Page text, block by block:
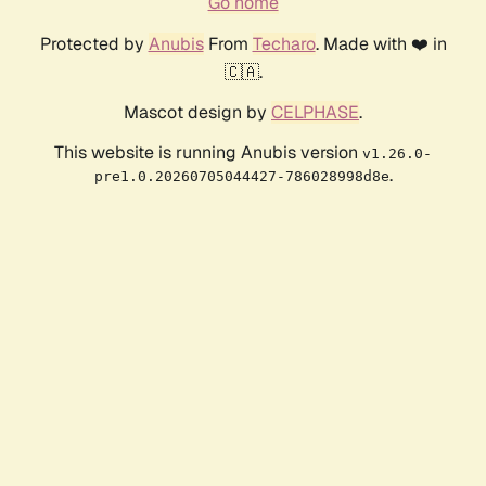
Protected by AnubisFrom Techaro. Made with ❤️ in
🇨🇦.
Mascot design by CELPHASE.
This website is running Anubis version v1.26.0-
pre1.0.20260705044427-786028998d8e.